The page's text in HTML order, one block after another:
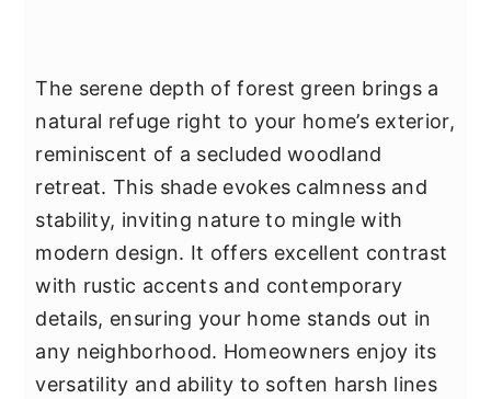
The serene depth of forest green brings a
natural refuge right to your home’s exterior,
reminiscent of a secluded woodland
retreat. This shade evokes calmness and
stability, inviting nature to mingle with
modern design. It offers excellent contrast
with rustic accents and contemporary
details, ensuring your home stands out in
any neighborhood. Homeowners enjoy its
versatility and ability to soften harsh lines